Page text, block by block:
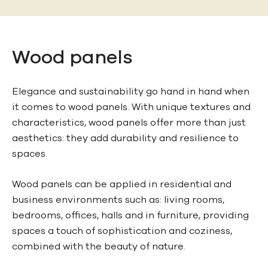
Wood panels
Elegance and sustainability go hand in hand when
it comes to wood panels. With unique textures and
characteristics, wood panels offer more than just
aesthetics: they add durability and resilience to
spaces.
Wood panels can be applied in residential and
business environments such as: living rooms,
bedrooms, offices, halls and in furniture, providing
spaces a touch of sophistication and coziness,
combined with the beauty of nature.